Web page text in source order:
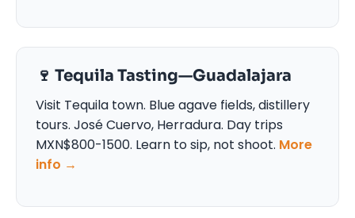
🍷 Tequila Tasting—Guadalajara
Visit Tequila town. Blue agave fields, distillery
tours. José Cuervo, Herradura. Day trips
MXN$800-1500. Learn to sip, not shoot. More
info →